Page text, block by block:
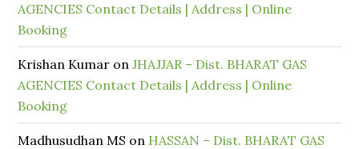
AGENCIES Contact Details | Address | Online
Booking
Krishan Kumar onJHAJJAR – Dist. BHARAT GAS
AGENCIES Contact Details | Address | Online
Booking
Madhusudhan MS on HASSAN – Dist. BHARAT GAS